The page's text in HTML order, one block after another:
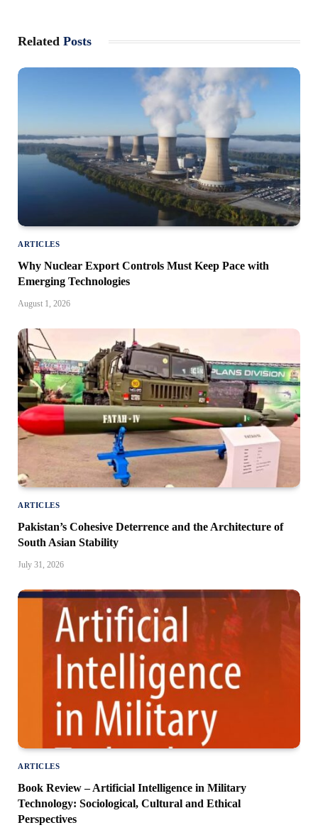
Related Posts
ARTICLES
Why Nuclear Export Controls Must Keep Pace with
Emerging Technologies
August 1, 2026
ARTICLES
Pakistan’s Cohesive Deterrence and the Architecture of
South Asian Stability
July 31, 2026
ARTICLES
Book Review – Artificial Intelligence in Military
Technology: Sociological, Cultural and Ethical
Perspectives